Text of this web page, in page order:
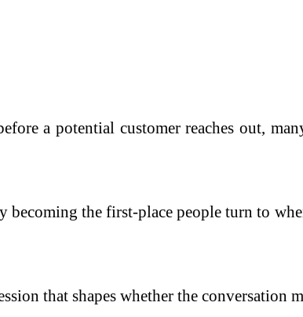
a potential customer reaches out,
becoming the first-place people turn to
that shapes whether the conversation